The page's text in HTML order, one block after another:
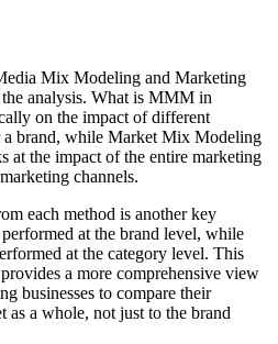
Mix Modeling and Marketing
analysis. What is MMM in
on the impact of different
a brand, while Market Mix Modeling
at the impact of the entire marketing
channels.
each method is another key
at the brand level, while
at the category level. This
a more comprehensive view
businesses to compare their
as a whole, not just to the brand